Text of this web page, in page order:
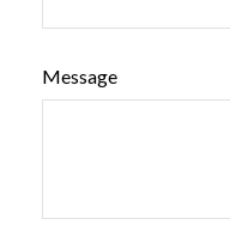
Message